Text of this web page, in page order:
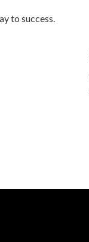
to success.